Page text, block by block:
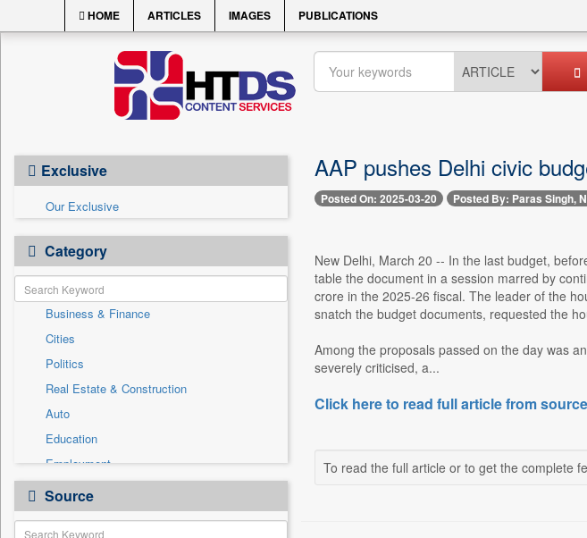
HOME ARTICLES IMAGES PUBLICATIONS
Exclusive
Our Exclusive
Category
Business & Finance
Cities
Politics
Real Estate & Construction
Auto
Education
Employment
Entertainment
General News
Source
AAP pushes Delhi civic
Posted On: 2025-03-20 Posted By: Paras Singh,
New Delhi, March 20 -- In the last budget,
table the document in a session marred by
crore in the 2025-26 fiscal. The leader of the
snatch the budget documents, requested the
Among the proposals passed on the day was
severely criticised, a...
Click here to read full article from source
To read the full article or to get the complete